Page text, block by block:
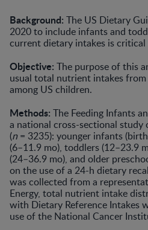
Background: The US Dietary
2020 to include infants and
current dietary intakes is
Objective: The purpose of this
usual total nutrient intakes
among US children.
Methods: The Feeding Infants
a national cross-sectional study
(n= 3235): younger infants
(6–11.9 mo), toddlers (12–23.9
(24–36.9 mo), and older
on the use of a 24-h dietary
was collected from a
Energy, total nutrient intake
with Dietary Reference Intakes
use of the National Cancer